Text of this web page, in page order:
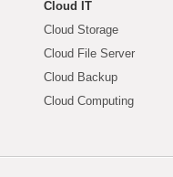
Cloud IT
Cloud Storage
Cloud File Server
Cloud Backup
Cloud Computing